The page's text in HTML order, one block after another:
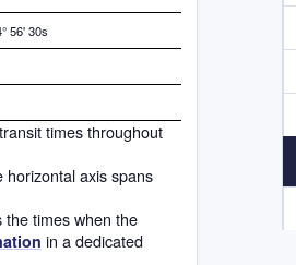
56' 30s
times throughout
axis spans
times when the
in a dedicated